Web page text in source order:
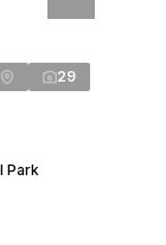
29
Park